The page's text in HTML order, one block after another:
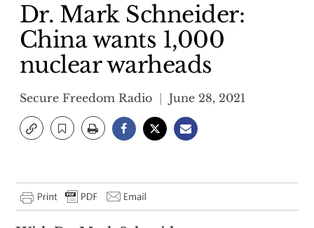
Dr. Mark Schneider:
China wants 1,000
nuclear warheads
Secure Freedom Radio June 28, 2021